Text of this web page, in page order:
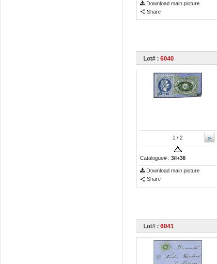
Download main picture
Share
Lot# : 6040
»
1 / 2
Catalogue# : 3/I+38
Download main picture
Share
Lot# : 6041